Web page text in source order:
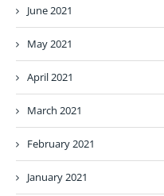
June 2021
May 2021
April 2021
March 2021
February 2021
January 2021